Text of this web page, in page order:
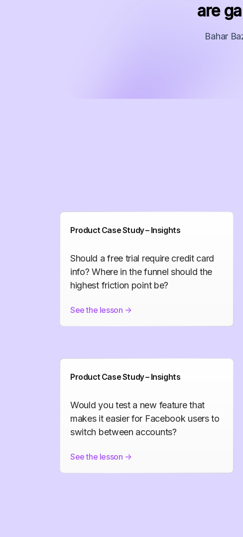
are
Bahar
Product Case Study – Insights
Should a free trial require credit card
info? Where in the funnel should the
highest friction point be?
See the lesson ->
Product Case Study – Insights
Would you test a new feature that
makes it easier for Facebook users to
switch between accounts?
See the lesson ->